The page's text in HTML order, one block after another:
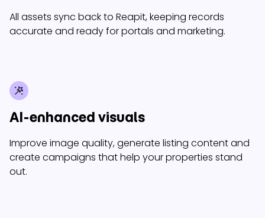
All assets sync back to Reapit, keeping records
accurate and ready for portals and marketing.
AI-enhanced visuals
Improve image quality, generate listing content and
create campaigns that help your properties stand
out.